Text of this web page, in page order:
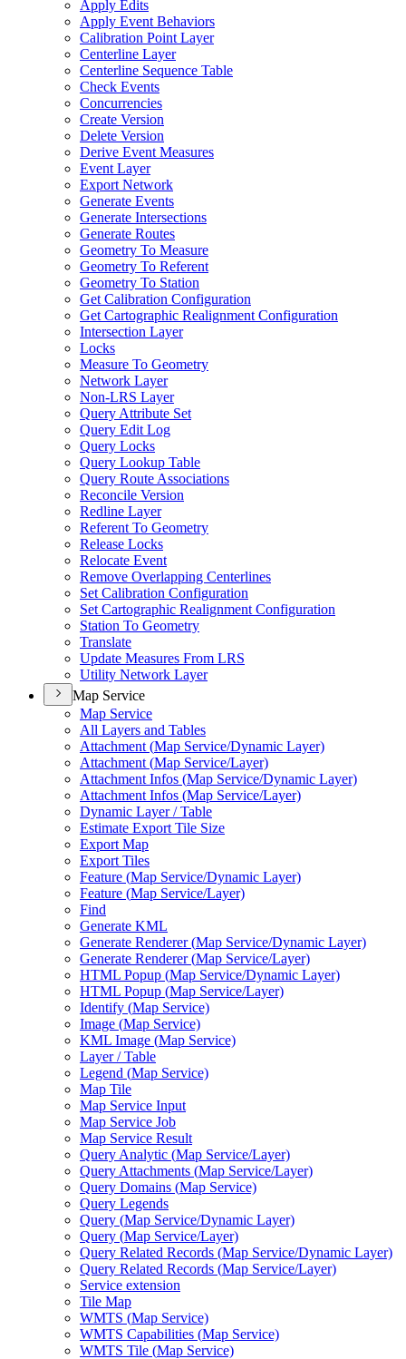
Apply Edits
Apply Event Behaviors
Calibration Point Layer
Centerline Layer
Centerline Sequence Table
Check Events
Concurrencies
Create Version
Delete Version
Derive Event Measures
Event Layer
Export Network
Generate Events
Generate Intersections
Generate Routes
Geometry To Measure
Geometry To Referent
Geometry To Station
Get Calibration Configuration
Get Cartographic Realignment Configuration
Intersection Layer
Locks
Measure To Geometry
Network Layer
Non-LRS Layer
Query Attribute Set
Query Edit Log
Query Locks
Query Lookup Table
Query Route Associations
Reconcile Version
Redline Layer
Referent To Geometry
Release Locks
Relocate Event
Remove Overlapping Centerlines
Set Calibration Configuration
Set Cartographic Realignment Configuration
Station To Geometry
Translate
Update Measures From LRS
Utility Network Layer
Map Service
Map Service
All Layers and Tables
Attachment (Map Service/Dynamic Layer)
Attachment (Map Service/Layer)
Attachment Infos (Map Service/Dynamic Layer)
Attachment Infos (Map Service/Layer)
Dynamic Layer / Table
Estimate Export Tile Size
Export Map
Export Tiles
Feature (Map Service/Dynamic Layer)
Feature (Map Service/Layer)
Find
Generate KML
Generate Renderer (Map Service/Dynamic Layer)
Generate Renderer (Map Service/Layer)
HTML Popup (Map Service/Dynamic Layer)
HTML Popup (Map Service/Layer)
Identify (Map Service)
Image (Map Service)
KML Image (Map Service)
Layer / Table
Legend (Map Service)
Map Tile
Map Service Input
Map Service Job
Map Service Result
Query Analytic (Map Service/Layer)
Query Attachments (Map Service/Layer)
Query Domains (Map Service)
Query Legends
Query (Map Service/Dynamic Layer)
Query (Map Service/Layer)
Query Related Records (Map Service/Dynamic Layer)
Query Related Records (Map Service/Layer)
Service extension
Tile Map
WMTS (Map Service)
WMTS Capabilities (Map Service)
WMTS Tile (Map Service)